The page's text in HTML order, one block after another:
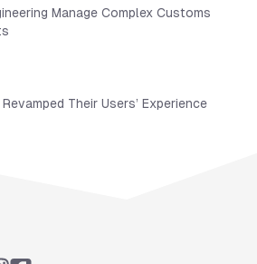
Manage Complex Customs
Their Users’ Experience